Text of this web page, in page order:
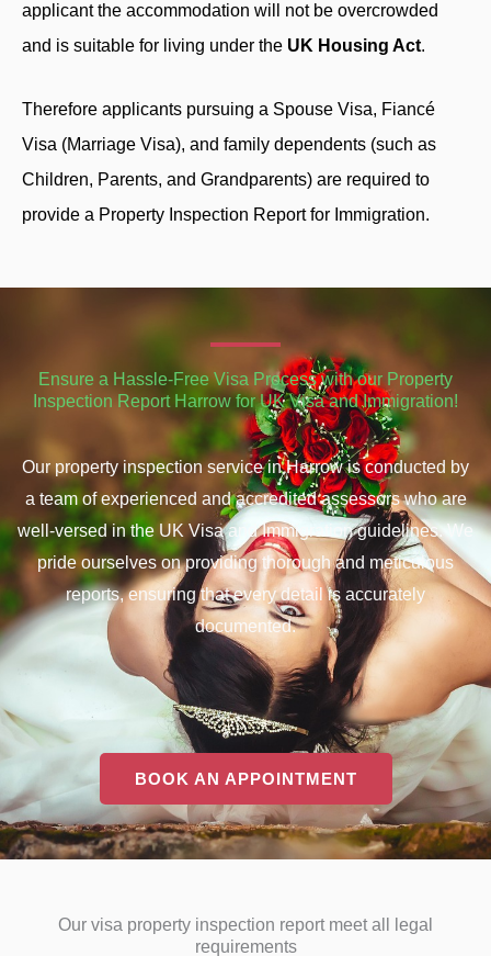
applicant the accommodation will not be overcrowded
and is suitable for living under the UK Housing Act.
Therefore applicants pursuing a Spouse Visa, Fiancé
Visa (Marriage Visa), and family dependents (such as
Children, Parents, and Grandparents) are required to
provide a Property Inspection Report for Immigration.
Ensure a Hassle-Free Visa Process with our Property
Inspection Report Harrow for UK Visa and Immigration!
Our property inspection service in Harrow is conducted by
a team of experienced and accredited assessors who are
well-versed in the UK Visa and Immigration guidelines. We
pride ourselves on providing thorough and meticulous
reports, ensuring that every detail is accurately
documented.
BOOK AN APPOINTMENT
Our visa property inspection report meet all legal
requirements